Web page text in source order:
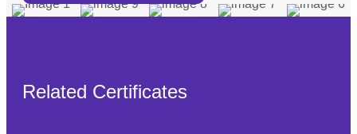
Related Certificates